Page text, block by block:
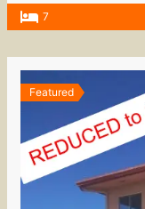
7
Featured